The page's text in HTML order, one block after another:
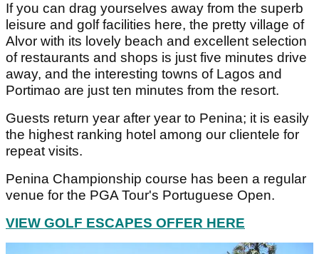
If you can drag yourselves away from the superb
leisure and golf facilities here, the pretty village of
Alvor with its lovely beach and excellent selection
of restaurants and shops is just five minutes drive
away, and the interesting towns of Lagos and
Portimao are just ten minutes from the resort.
Guests return year after year to Penina; it is easily
the highest ranking hotel among our clientele for
repeat visits.
Penina Championship course has been a regular
venue for the PGA Tour's Portuguese Open.
VIEW GOLF ESCAPES OFFER HERE